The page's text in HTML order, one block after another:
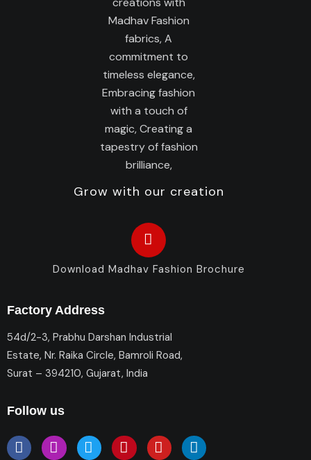
Grow with our creation
Download Madhav Fashion Brochure
Factory Address
54d/2-3, Prabhu Darshan Industrial
Estate, Nr. Raika Circle, Bamroli Road,
Surat – 394210, Gujarat, India
Follow us